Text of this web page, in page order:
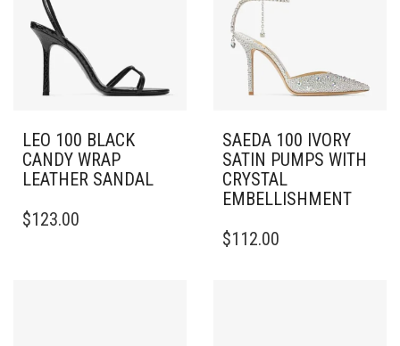
LEO 100 BLACK
CANDY WRAP
LEATHER SANDAL
PRODUCT
$123.00
SAEDA 100 IVORY
SATIN PUMPS WITH
CRYSTAL
EMBELLISHMENT
PRODUCT
$112.00